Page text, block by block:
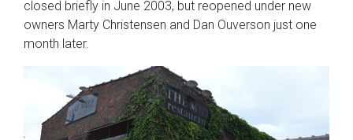
closed briefly in June 2003, but reopened under new
owners Marty Christensen and Dan Ouverson just one
month later.